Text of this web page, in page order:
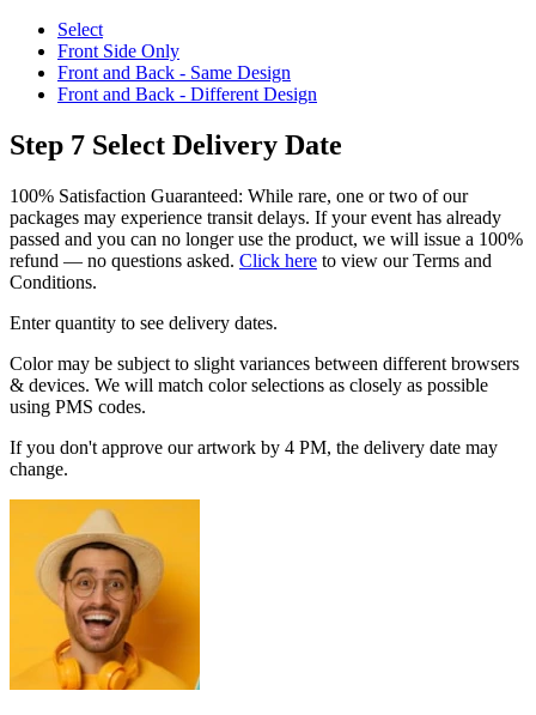
Select
Front Side Only
Front and Back - Same Design
Front and Back - Different Design
Step 7 Select Delivery Date
100% Satisfaction Guaranteed: While rare, one or two of our
packages may experience transit delays. If your event has already
passed and you can no longer use the product, we will issue a 100%
refund — no questions asked. Click here to view our Terms and
Conditions.
Enter quantity to see delivery dates.
Color may be subject to slight variances between different browsers
& devices. We will match color selections as closely as possible
using PMS codes.
If you don't approve our artwork by 4 PM, the delivery date may
change.